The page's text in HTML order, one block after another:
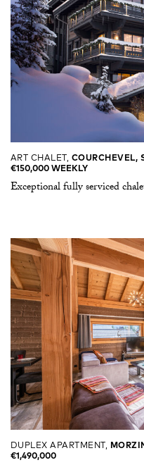
ART CHALET, COURCHEVEL,
€150,000 WEEKLY
Exceptional fully serviced
DUPLEX APARTMENT,
€1,490,000